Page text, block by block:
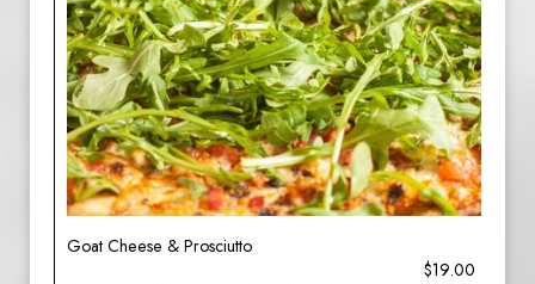
Goat Cheese & Prosciutto
$19.00